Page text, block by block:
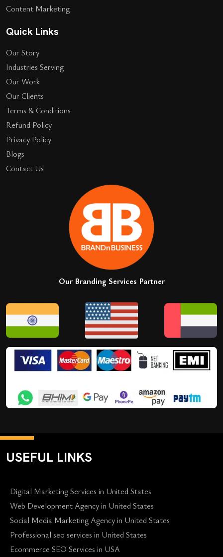
Content Marketing
Quick Links
Our Story
Industries Serving
Our Work
Our Clients
Terms & Conditions
Refund Policy
Privacy Policy
Blogs
Contact Us
Our Branding Services Partner
USEFUL LINKS
Digital Marketing Services in United States
Web Development Agency in United States
Social Media Marketing Agency in United States
Professional seo services in United States
Ecommerce SEO Services in USA